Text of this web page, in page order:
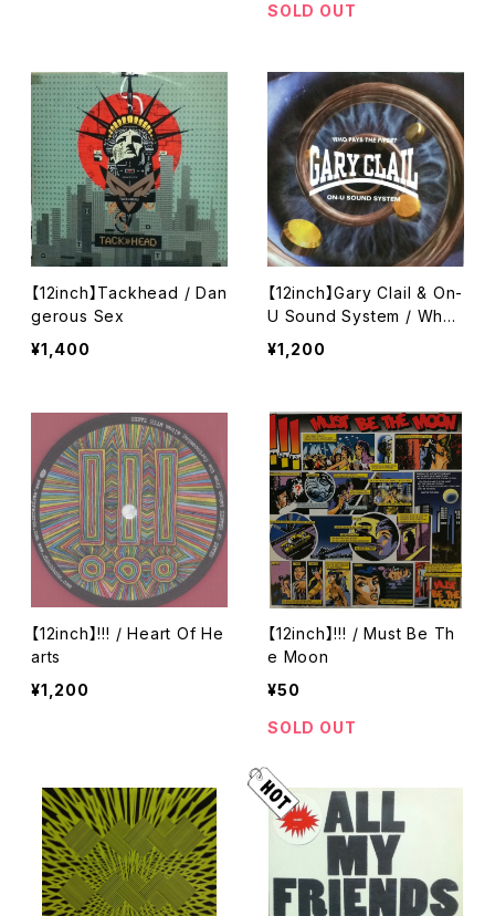
SOLD OUT
【12inch】Tackhead / Dan
gerous Sex
¥1,400
【12inch】Gary Clail & On-
U Sound System / Who
Pays The Piper?
¥1,200
【12inch】!!! / Heart Of He
arts
¥1,200
【12inch】!!! / Must Be Th
e Moon
¥50
SOLD OUT